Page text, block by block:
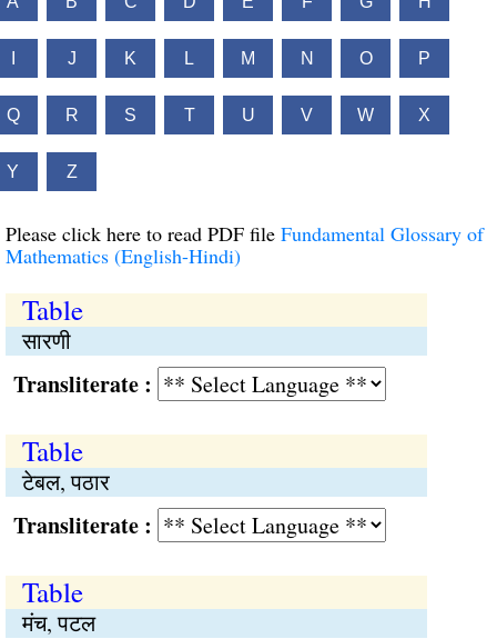
J K L M N O P
Q R S T U V W X
Y Z
Please click here to read PDF file Fundamental Glossary of
Mathematics (English-Hindi)
Table
सारणी
:
Table
टेबल, पठार
:
Table
मंच, पटल